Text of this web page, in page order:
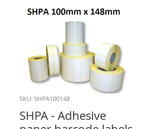
SKU: SHPA100148
SHPA - Adhesive